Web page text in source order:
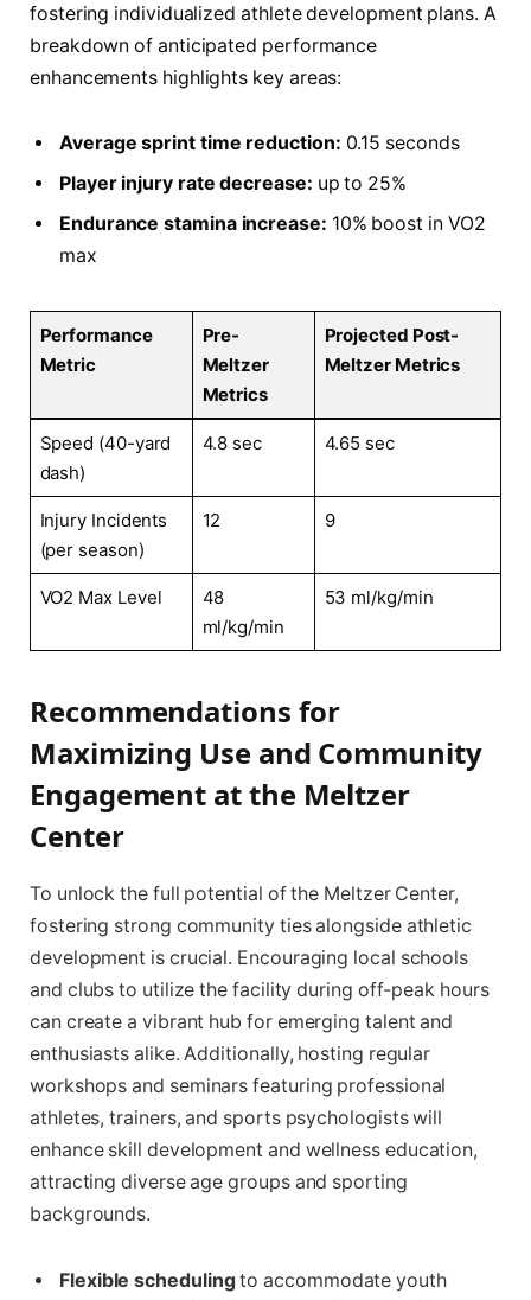
fostering individualized athlete development plans. A
breakdown of anticipated performance
enhancements highlights key areas:
Average sprint time reduction: 0.15 seconds
Player injury rate decrease: up to 25%
Endurance stamina increase: 10% boost in VO2
max
Performance
Metric
Pre-
Meltzer
Metrics
Projected Post-
Meltzer Metrics
Speed (40-yard
dash)
4.8 sec 4.65 sec
Injury Incidents
(per season)
12 9
VO2 Max Level
48
ml/kg/min
53 ml/kg/min
Recommendations for
Maximizing Use and Community
Engagement at the Meltzer
Center
To unlock the full potential of the Meltzer Center,
fostering strong community ties alongside athletic
development is crucial. Encouraging local schools
and clubs to utilize the facility during off-peak hours
can create a vibrant hub for emerging talent and
enthusiasts alike. Additionally, hosting regular
workshops and seminars featuring professional
athletes, trainers, and sports psychologists will
enhance skill development and wellness education,
attracting diverse age groups and sporting
backgrounds.
Flexible schedulingto accommodate youth